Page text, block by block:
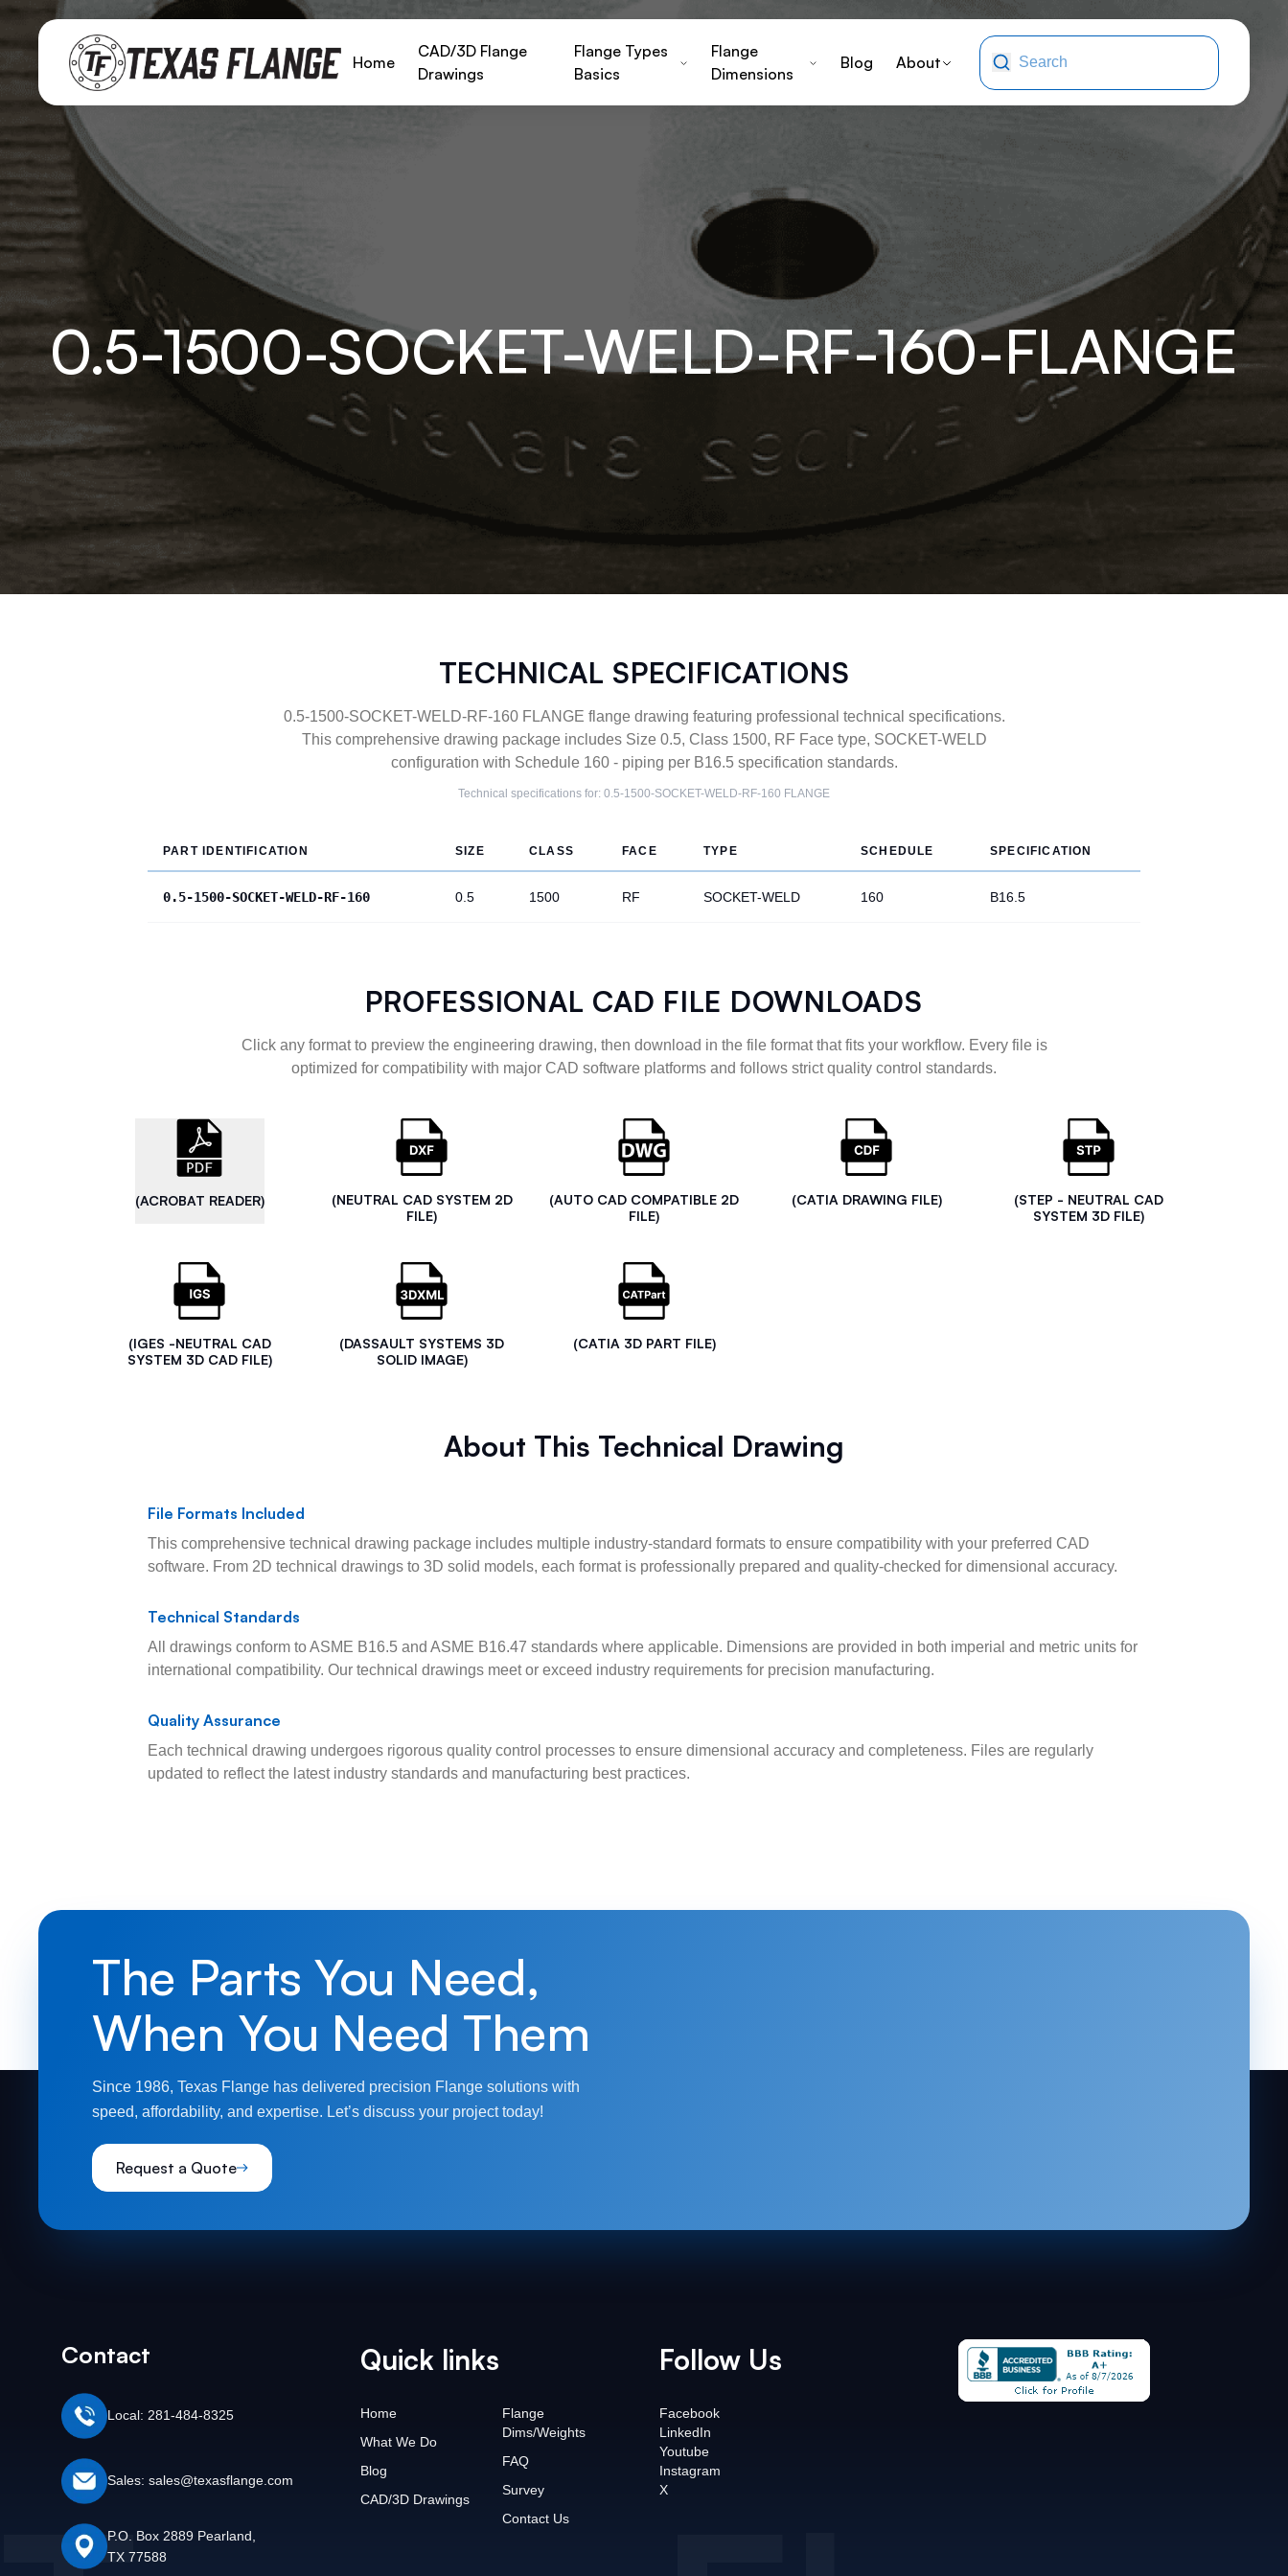
Home
CAD/3D Flange
Drawings
Flange Types
Basics
Flange
Dimensions
Blog About
0.5-1500-SOCKET-WELD-RF-160-FLANGE
TECHNICAL SPECIFICATIONS
0.5-1500-SOCKET-WELD-RF-160 FLANGE flange drawing featuring professional technical specifications.
This comprehensive drawing package includes Size 0.5, Class 1500, RF Face type, SOCKET-WELD
configuration with Schedule 160 - piping per B16.5 specification standards.
Technical specifications for: 0.5-1500-SOCKET-WELD-RF-160 FLANGE
PART IDENTIFICATION SIZE CLASS FACE TYPE SCHEDULE SPECIFICATION
0.5-1500-SOCKET-WELD-RF-160 0.5 1500 RF SOCKET-WELD 160 B16.5
PROFESSIONAL CAD FILE DOWNLOADS
Click any format to preview the engineering drawing, then download in the file format that fits your workflow. Every file is
optimized for compatibility with major CAD software platforms and follows strict quality control standards.
(ACROBAT READER)
(NEUTRAL CAD SYSTEM 2D
FILE)
(AUTO CAD COMPATIBLE 2D
FILE)
(CATIA DRAWING FILE)
(STEP - NEUTRAL CAD
SYSTEM 3D FILE)
(IGES -NEUTRAL CAD
SYSTEM 3D CAD FILE)
(DASSAULT SYSTEMS 3D
SOLID IMAGE)
(CATIA 3D PART FILE)
About This Technical Drawing
File Formats Included
This comprehensive technical drawing package includes multiple industry-standard formats to ensure compatibility with your preferred CAD
software. From 2D technical drawings to 3D solid models, each format is professionally prepared and quality-checked for dimensional accuracy.
Technical Standards
All drawings conform to ASME B16.5 and ASME B16.47 standards where applicable. Dimensions are provided in both imperial and metric units for
international compatibility. Our technical drawings meet or exceed industry requirements for precision manufacturing.
Quality Assurance
Each technical drawing undergoes rigorous quality control processes to ensure dimensional accuracy and completeness. Files are regularly
updated to reflect the latest industry standards and manufacturing best practices.
The Parts You Need,
When You Need Them
Since 1986, Texas Flange has delivered precision Flange solutions with
speed, affordability, and expertise. Let’s discuss your project today!
Request a Quote
Contact
Local: 281-484-8325
Sales: sales@texasflange.com
P.O. Box 2889 Pearland,
TX 77588
Quick links
Home
What We Do
Blog
CAD/3D Drawings
Flange
Dims/Weights
FAQ
Survey
Contact Us
Follow Us
Facebook
LinkedIn
Youtube
Instagram
X